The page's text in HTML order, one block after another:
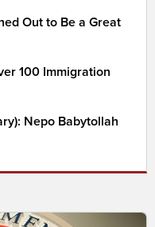
Out to Be a Great
100 Immigration
Nepo Babytollah